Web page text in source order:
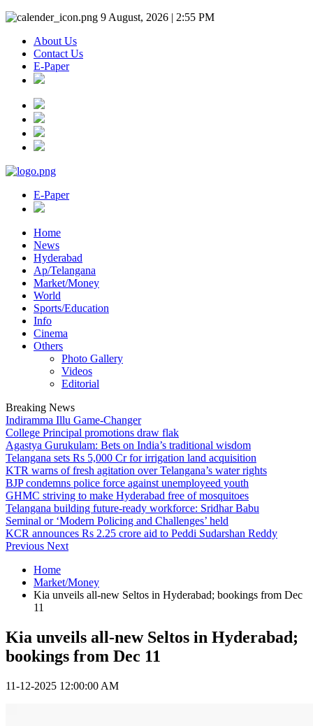
9 August, 2026 | 2:55 PM
About Us
Contact Us
E-Paper
E-Paper
Home
News
Hyderabad
Ap/Telangana
Market/Money
World
Sports/Education
Info
Cinema
Others
Photo Gallery
Videos
Editorial
Breaking News
Indiramma Illu Game-Changer
College Principal promotions draw flak
Agastya Gurukulam: Bets on India’s traditional wisdom
Telangana sets Rs 5,000 Cr for irrigation land acquisition
KTR warns of fresh agitation over Telangana’s water rights
BJP condemns police force against unemployeed youth
GHMC striving to make Hyderabad free of mosquitoes
Telangana building future-ready workforce: Sridhar Babu
Seminal or ‘Modern Policing and Challenges’ held
KCR announces Rs 2.25 crore aid to Peddi Sudarshan Reddy
Previous Next
Home
Market/Money
Kia unveils all-new Seltos in Hyderabad; bookings from Dec
11
Kia unveils all-new Seltos in Hyderabad;
bookings from Dec 11
11-12-2025 12:00:00 AM